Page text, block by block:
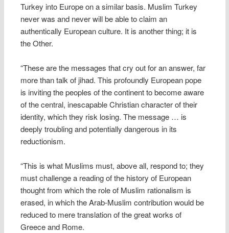
Turkey into Europe on a similar basis. Muslim Turkey
never was and never will be able to claim an
authentically European culture. It is another thing; it is
the Other.
“These are the messages that cry out for an answer, far
more than talk of jihad. This profoundly European pope
is inviting the peoples of the continent to become aware
of the central, inescapable Christian character of their
identity, which they risk losing. The message … is
deeply troubling and potentially dangerous in its
reductionism.
“This is what Muslims must, above all, respond to; they
must challenge a reading of the history of European
thought from which the role of Muslim rationalism is
erased, in which the Arab-Muslim contribution would be
reduced to mere translation of the great works of
Greece and Rome.